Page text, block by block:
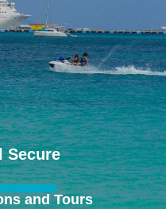
Secure
and Tours